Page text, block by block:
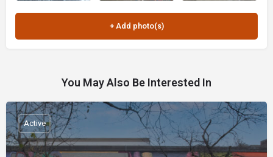
You May Also Be Interested In
Active